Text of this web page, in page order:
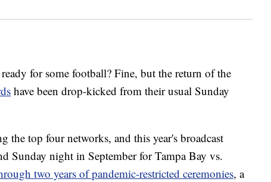
for some football? Fine, but the return of the
have been drop-kicked from their usual Sunday
the top four networks, and this year's broadcast
Sunday night in September for Tampa Bay vs.
two years of pandemic-restricted ceremonies, a